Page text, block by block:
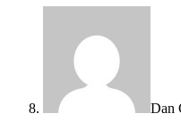
Dan